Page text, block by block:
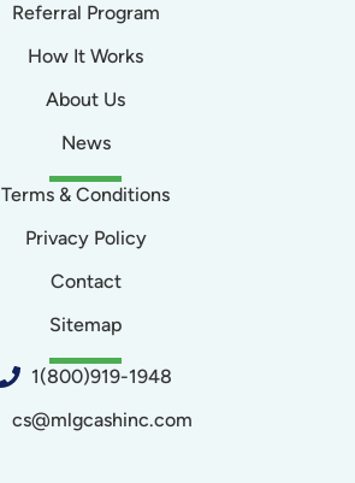
Referral Program
How It Works
About Us
News
Terms & Conditions
Privacy Policy
Contact
Sitemap
1(800)919-1948
cs@mlgcashinc.com